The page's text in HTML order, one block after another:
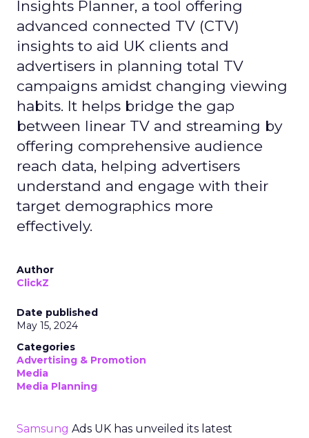
Insights Planner, a tool offering
advanced connected TV (CTV)
insights to aid UK clients and
advertisers in planning total TV
campaigns amidst changing viewing
habits. It helps bridge the gap
between linear TV and streaming by
offering comprehensive audience
reach data, helping advertisers
understand and engage with their
target demographics more
effectively.
Author
ClickZ
Date published
May 15, 2024
Categories
Advertising & Promotion
Media
Media Planning
Samsung Ads UK has unveiled its latest